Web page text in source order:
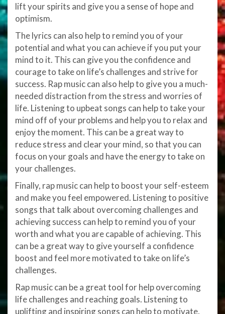
lift your spirits and give you a sense of hope and
optimism.
The lyrics can also help to remind you of your
potential and what you can achieve if you put your
mind to it. This can give you the confidence and
courage to take on life’s challenges and strive for
success. Rap music can also help to give you a much-
needed distraction from the stress and worries of
life. Listening to upbeat songs can help to take your
mind off of your problems and help you to relax and
enjoy the moment. This can be a great way to
reduce stress and clear your mind, so that you can
focus on your goals and have the energy to take on
your challenges.
Finally, rap music can help to boost your self-esteem
and make you feel empowered. Listening to positive
songs that talk about overcoming challenges and
achieving success can help to remind you of your
worth and what you are capable of achieving. This
can be a great way to give yourself a confidence
boost and feel more motivated to take on life’s
challenges.
Rap music can be a great tool for help overcoming
life challenges and reaching goals. Listening to
uplifting and inspiring songs can help to motivate,